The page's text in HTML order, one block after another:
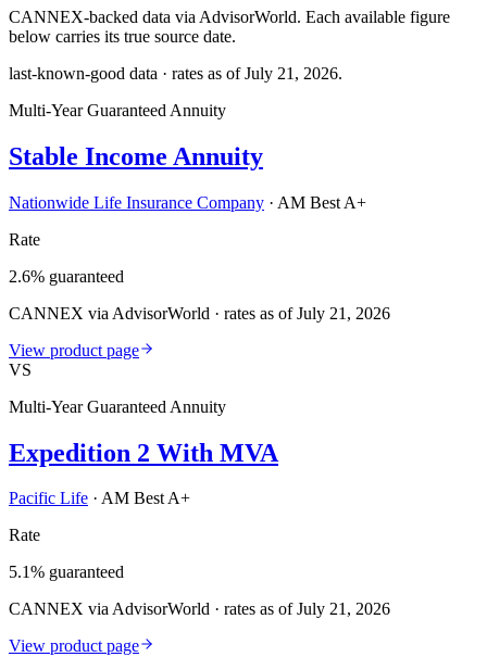
CANNEX-backed data via AdvisorWorld. Each available figure
below carries its true source date.
last-known-good data · rates as ofJuly 21, 2026.
Multi-Year Guaranteed Annuity
Stable Income Annuity
Nationwide Life Insurance Company · AM Best A+
Rate
2.6% guaranteed
CANNEX via AdvisorWorld · rates as of July 21, 2026
View product page
VS
Multi-Year Guaranteed Annuity
Expedition 2 With MVA
Pacific Life · AM Best A+
Rate
5.1% guaranteed
CANNEX via AdvisorWorld · rates as of July 21, 2026
View product page